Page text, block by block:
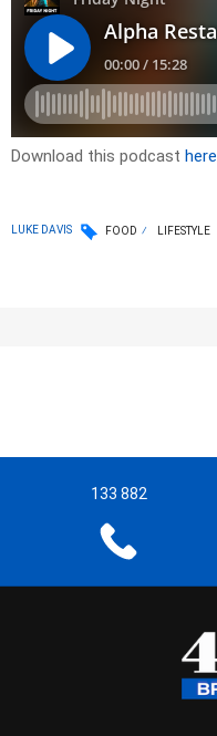
Download this podcast here
LUKE DAVIS FOOD LIFESTYLE
133 882